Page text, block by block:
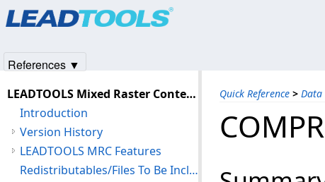
Quick Reference > Data
LEADTOOLS Mixed Raster Content (MRC) C API Help
Introduction
Version History
LEADTOOLS MRC Features
Redistributables/Files To Be Included With Your Application
References ▼
Products|Support| Contact Us
© 1991-2025Apryse Sofware Corp.